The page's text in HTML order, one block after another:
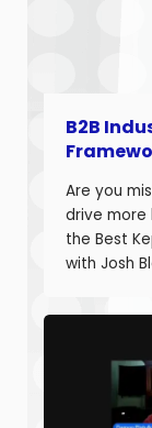
B2B
Are you
drive more
the Best
with Josh
Digital